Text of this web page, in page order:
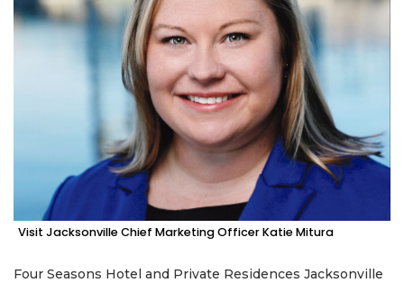
Visit Jacksonville Chief Marketing Officer Katie Mitura
Four Seasons Hotel and Private Residences Jacksonville